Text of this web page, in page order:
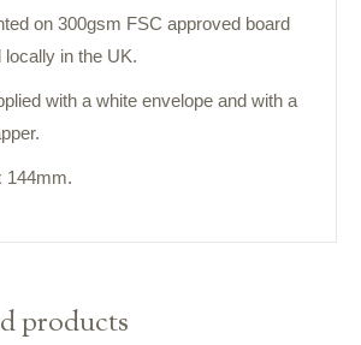
on 300gsm FSC approved board
locally in the UK.
with a white envelope and with a
144mm.
products